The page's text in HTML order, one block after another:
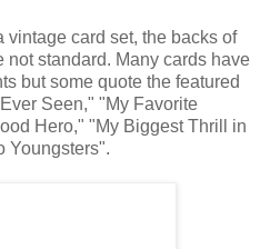
vintage card set, the backs of
not standard. Many cards have
but some quote the featured
Seen," "My Favorite
Hero," "My Biggest Thrill in
Youngsters".